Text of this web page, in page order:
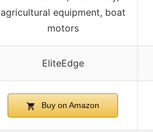
agricultural equipment, boat
motors
EliteEdge
Buy on Amazon